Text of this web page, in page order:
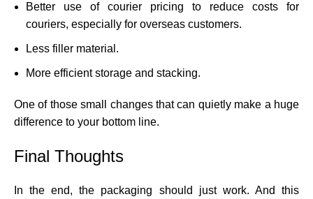
Better use of courier pricing to reduce costs for
couriers, especially for overseas customers.
Less filler material.
More efficient storage and stacking.
One of those small changes that can quietly make a huge
difference to your bottom line.
Final Thoughts
In the end, the packaging should just work. And this